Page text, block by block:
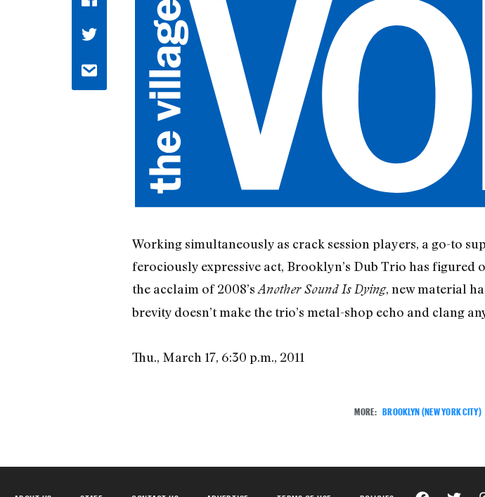
Working simultaneously as crack session players, a go-to
ferociously expressive act, Brooklyn’s Dub Trio has
the acclaim of 2008’s Another Sound Is Dying, new material
brevity doesn’t make the trio’s metal-shop echo and clang
Thu., March 17, 6:30 p.m., 2011
MORE: BROOKLYN (NEW YORK CITY)